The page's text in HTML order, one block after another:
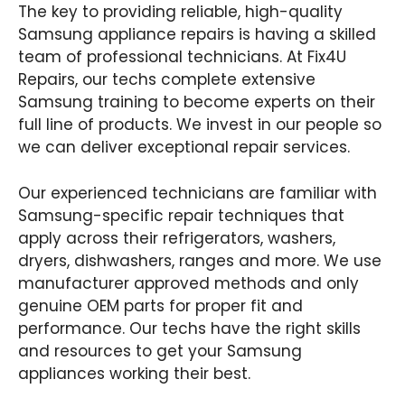
The key to providing reliable, high-quality
Samsung appliance repairs is having a skilled
team of professional technicians. At Fix4U
Repairs, our techs complete extensive
Samsung training to become experts on their
full line of products. We invest in our people so
we can deliver exceptional repair services.
Our experienced technicians are familiar with
Samsung-specific repair techniques that
apply across their refrigerators, washers,
dryers, dishwashers, ranges and more. We use
manufacturer approved methods and only
genuine OEM parts for proper fit and
performance. Our techs have the right skills
and resources to get your Samsung
appliances working their best.